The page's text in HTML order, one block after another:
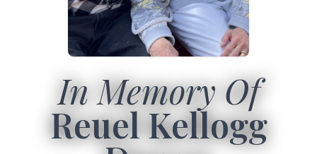
In Memory Of
Reuel Kellogg